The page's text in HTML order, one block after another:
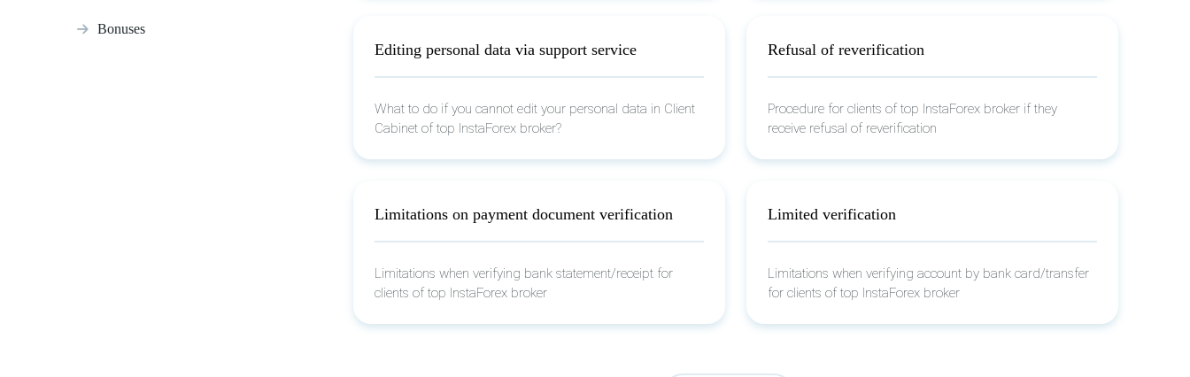
Bonuses
Editing personal data via support service
What to do if you cannot edit your personal data in Client
Cabinet of top InstaForex broker?
Refusal of reverification
Procedure for clients of top InstaForex broker if they
receive refusal of reverification
Limitations on payment document verification
Limitations when verifying bank statement/receipt for
clients of top InstaForex broker
Limited verification
Limitations when verifying account by bank card/transfer
for clients of top InstaForex broker